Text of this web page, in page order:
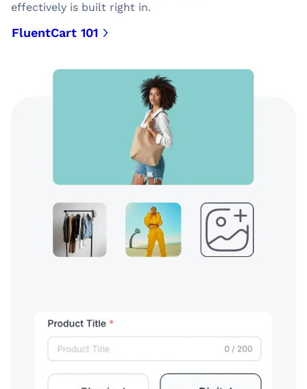
effectively is built right in.
FluentCart 101